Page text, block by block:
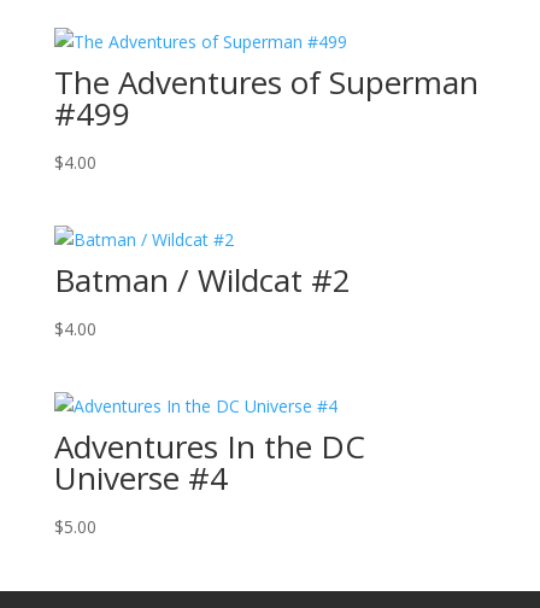
The Adventures of Superman
#499
$4.00
Batman / Wildcat #2
$4.00
Adventures In the DC
Universe #4
$5.00